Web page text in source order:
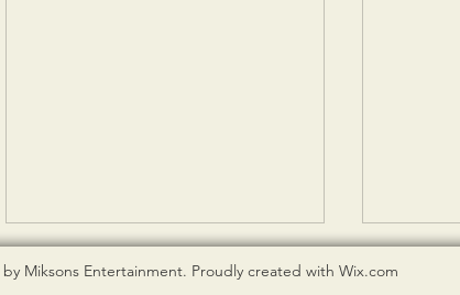
Miksons Entertainment. Proudly created with Wix.com